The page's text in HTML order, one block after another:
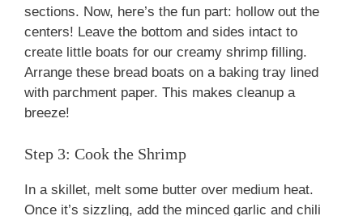
sections. Now, here’s the fun part: hollow out the
centers! Leave the bottom and sides intact to
create little boats for our creamy shrimp filling.
Arrange these bread boats on a baking tray lined
with parchment paper. This makes cleanup a
breeze!
Step 3: Cook the Shrimp
In a skillet, melt some butter over medium heat.
Once it’s sizzling, add the minced garlic and chili